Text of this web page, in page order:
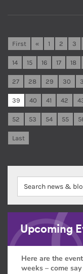
First « 1 2 3
14 15 16 17 18
27 28 29 30
39 40 41 42
52 53 54 55
Last
Upcoming
Here are the
weeks – come